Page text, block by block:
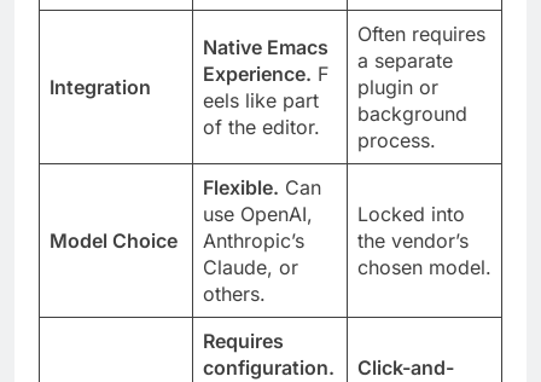
Integration
Native Emacs
Experience. F
eels like part
of the editor.
Often requires
a separate
plugin or
background
process.
Model Choice
Flexible. Can
use OpenAI,
Anthropic’s
Claude, or
others.
Locked into
the vendor’s
chosen model.
Requires
configuration.
Click-and-